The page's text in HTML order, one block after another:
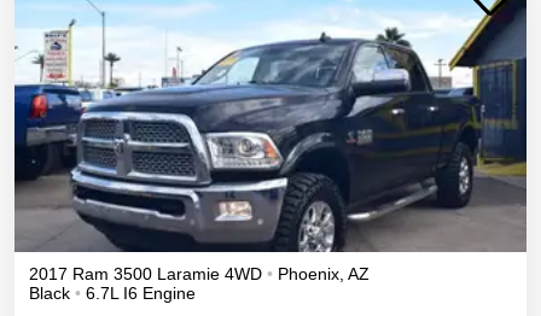
2017 Ram 3500 Laramie 4WD • Phoenix AZ
Black • 6.7L I6 Engine